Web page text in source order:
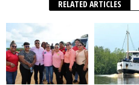
RELATED ARTICLES